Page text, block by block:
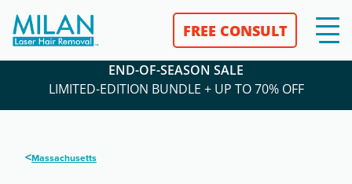
FREE CONSULT
END-OF-SEASON SALE
LIMITED-EDITION BUNDLE + UP TO 70% OFF
<Massachusetts